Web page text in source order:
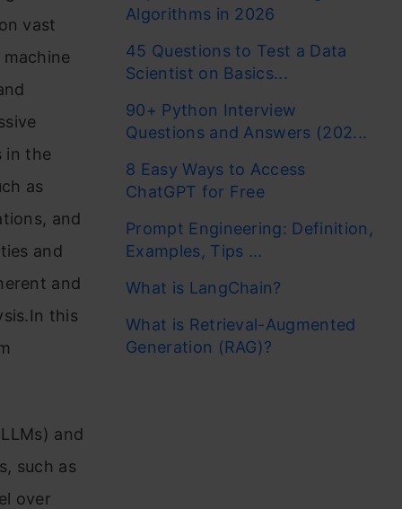
vast
in the
as
and
and
and
this
and
such as
over
Algorithms in 2026
45 Questions to Test a Data
Scientist on Basics...
90+ Python Interview
Questions and Answers (202...
8 Easy Ways to Access
ChatGPT for Free
Prompt Engineering: Definition,
Examples, Tips ...
What is LangChain?
What is Retrieval-Augmented
Generation (RAG)?